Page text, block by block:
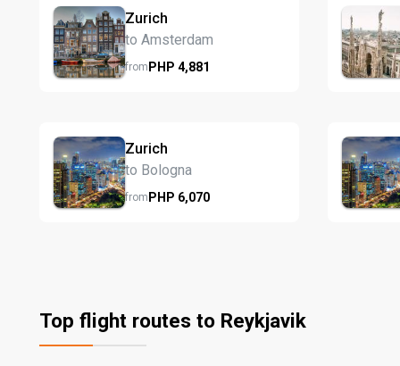
Zurich
to Amsterdam
fromPHP 4,881
Zurich
to Bologna
fromPHP 6,070
Top flight routes to Reykjavik